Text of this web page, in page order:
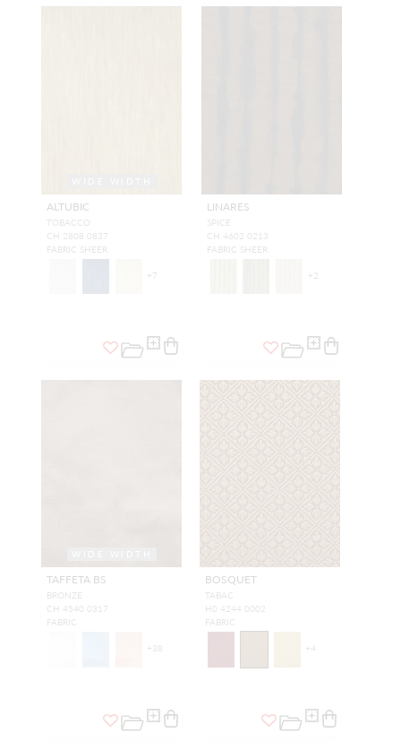
ALTUBIC
TOBACCO
CH 2808 0837
FABRIC SHEER
+7
LINARES
SPICE
CH 4602 0213
FABRIC SHEER
+ 2
TAFFETA BS
BRONZE
CH 4540 0317
FABRIC
+ 38
BOSQUET
TABAC
H0 4244 0002
FABRIC
+4